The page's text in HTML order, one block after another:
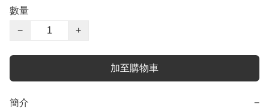
數量
−
+
加至購物車
簡介 −